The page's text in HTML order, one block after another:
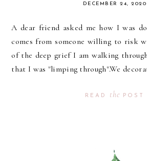
DECEMBER 24, 2020
A dear friend asked me how I was
comes from someone willing to risk
of the deep grief I am walking
that I was "limping through".We
READ the POST